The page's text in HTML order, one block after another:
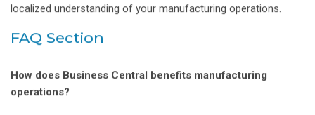
localized understanding of your manufacturing operations.
FAQ Section
How does Business Central benefits manufacturing
operations?